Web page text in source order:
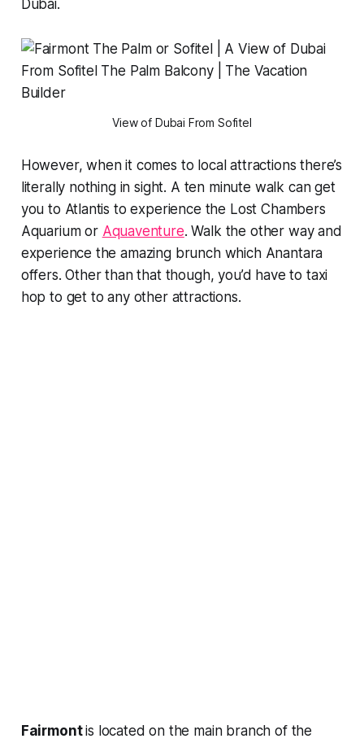
Dubai.
View of Dubai From Sofitel
However, when it comes to local attractions there’s
literally nothing in sight. A ten minute walk can get
you to Atlantis to experience the Lost Chambers
Aquarium or Aquaventure. Walk the other way and
experience the amazing brunch which Anantara
offers. Other than that though, you’d have to taxi
hop to get to any other attractions.
Fairmontis located on the main branch of the